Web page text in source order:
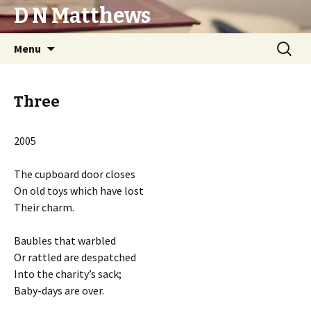
D N Matthews
Menu
Search
for:
Three
2005
The cupboard door closes
On old toys which have lost
Their charm.
Baubles that warbled
Or rattled are despatched
Into the charity’s sack;
Baby-days are over.